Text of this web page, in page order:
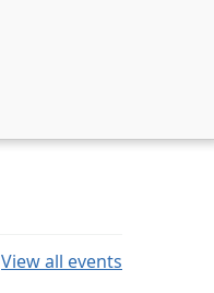
View all events